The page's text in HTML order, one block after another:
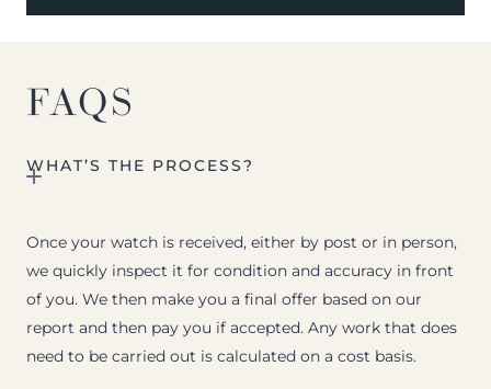
FAQS
WHAT’S THE PROCESS?
Once your watch is received, either by post or in person,
we quickly inspect it for condition and accuracy in front
of you. We then make you a final offer based on our
report and then pay you if accepted. Any work that does
need to be carried out is calculated on a cost basis.